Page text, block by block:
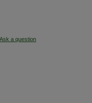
Ask a question